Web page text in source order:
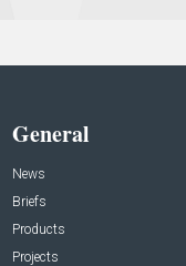
General
News
Briefs
Products
Projects